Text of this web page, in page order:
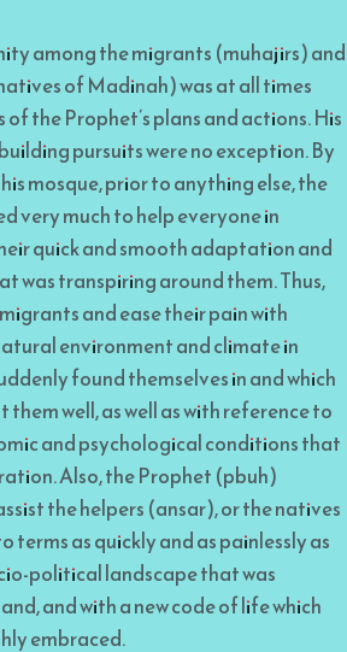
among the migrants (muhajirs) and
of Madinah) was at all times
the Prophet’s plans and actions. His
pursuits were no exception. By
mosque, prior to anything else, the
very much to help everyone in
quick and smooth adaptation and
was transpiring around them. Thus,
and ease their pain with
environment and climate in
found themselves in and which
well, as well as with reference to
and psychological conditions that
Also, the Prophet (pbuh)
the helpers (ansar), or the natives
terms as quickly and as painlessly as
political landscape that was
and with a new code of life which
embraced.